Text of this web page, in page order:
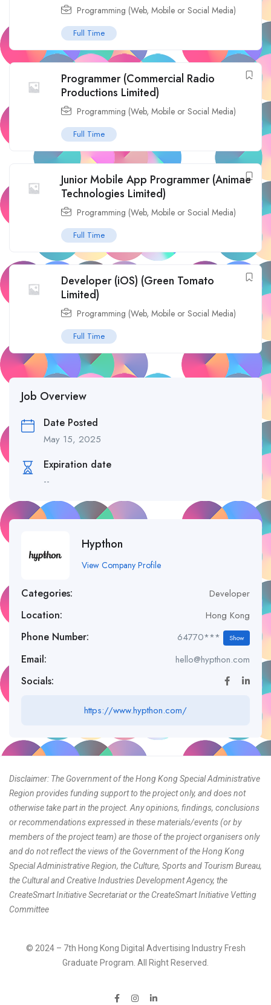
Programming (Web, Mobile or Social Media)
Full Time
Programmer (Commercial Radio
Productions Limited)
Programming (Web, Mobile or Social Media)
Full Time
Junior Mobile App Programmer (Animae
Technologies Limited)
Programming (Web, Mobile or Social Media)
Full Time
Developer (iOS) (Green Tomato
Limited)
Programming (Web, Mobile or Social Media)
Full Time
Job Overview
Date Posted
May 15, 2025
Expiration date
--
Hypthon
View Company Profile
Categories: Developer
Location: Hong Kong
Phone Number: 64770*** Show
Email: hello@hypthon.com
Socials:
https://www.hypthon.com/
Disclaimer: The Government of the Hong Kong Special Administrative
Region provides funding support to the project only, and does not
otherwise take part in the project. Any opinions, findings, conclusions
or recommendations expressed in these materials/events (or by
members of the project team) are those of the project organisers only
and do not reflect the views of the Government of the Hong Kong
Special Administrative Region, the Culture, Sports and Tourism Bureau,
the Cultural and Creative Industries Development Agency, the
CreateSmart Initiative Secretariat or the CreateSmart Initiative Vetting
Committee
© 2024 – 7th Hong Kong Digital Advertising Industry Fresh
Graduate Program. All Right Reserved.